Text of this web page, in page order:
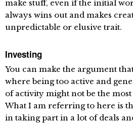
make stuff, even if the initial
always wins out and makes
unpredictable or elusive trait.
Investing
You can make the argument
where being too active and
of activity might not be the
What I am referring to here is
in taking part in a lot of deals